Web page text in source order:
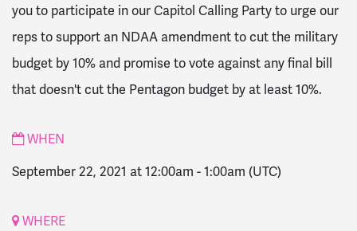
you to participate in our Capitol Calling Party to urge our
reps to support an NDAA amendment to cut the military
budget by 10% and promise to vote against any final bill
that doesn't cut the Pentagon budget by at least 10%.
WHEN
September 22, 2021 at 12:00am -1:00am (UTC)
WHERE